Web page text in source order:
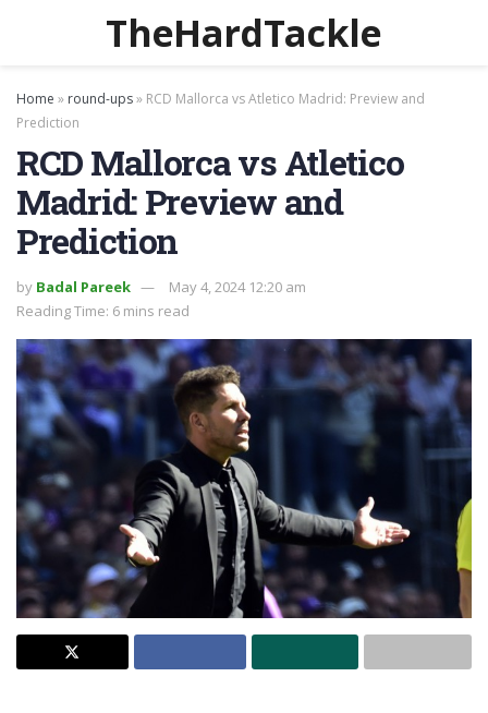
TheHardTackle
Home » round-ups» RCD Mallorca vs Atletico Madrid: Preview and
Prediction
RCD Mallorca vs Atletico
Madrid: Preview and
Prediction
by Badal Pareek
May 4, 2024 12:20 am
Reading Time: 6 mins read